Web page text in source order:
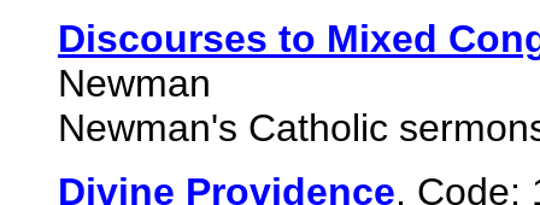
Discourses to Mixed
Newman
Newman's Catholic
Divine Providence, Code: